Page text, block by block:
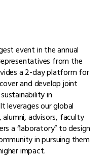
event in the annual
from the
a 2-day platform for
and develop joint
in
leverages our global
advisors, faculty
a “laboratory” to design
in pursuing them
impact.